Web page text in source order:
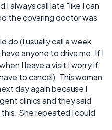
I always call late "like I can
the covering doctor was
do (I usually call a week
anyone to drive me. If I
I leave a visit I worry if
to cancel). This woman
day again because I
clinics and they said
She repeated I could